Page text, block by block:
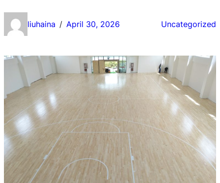
liuhaina / April 30, 2026 Uncategorized